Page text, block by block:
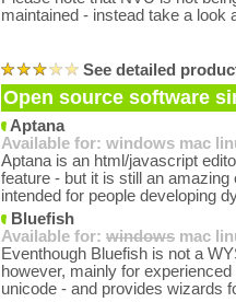
maintained - instead take a look
See detailed
Open source software
Aptana
Available for: windows mac
Aptana is an html/javascript
feature - but it is still an
intended for people developing
Bluefish
Available for: windows mac
Eventhough Bluefish is not a
however, mainly for
unicode - and provides wizards